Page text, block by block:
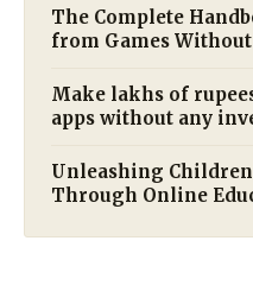
The Complete
from Games
Make lakhs of
apps without any
Unleashing
Through Online